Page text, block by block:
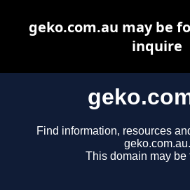
Find information, resources
geko.com.au.
This domain may be
geko.com.au may be
inquire